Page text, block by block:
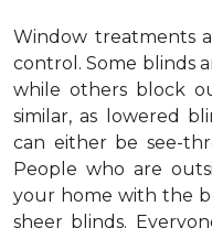
Window treatments
control. Some blinds
while others block
similar, as lowered
can either be see-
People who are
your home with the
sheer blinds.